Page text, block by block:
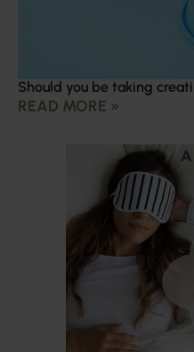
Should you be taking
READ MORE »